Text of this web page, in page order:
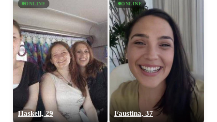
ONLINE
Haskell, 29
ONLINE
Faustina, 37